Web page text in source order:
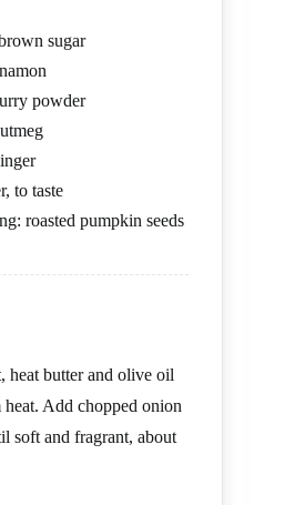
sugar
powder
to taste
roasted pumpkin seeds
heat butter and olive oil
Add chopped onion
soft and fragrant, about